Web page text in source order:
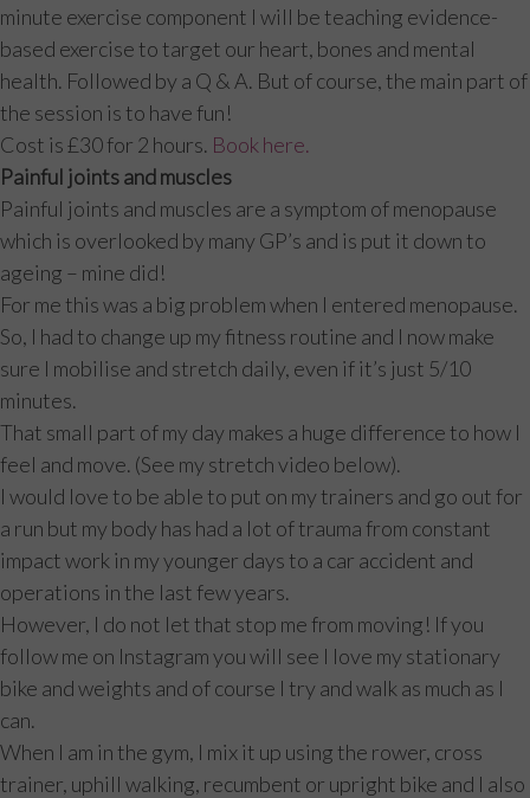
minute exercise component I will be teaching evidence-
based exercise to target our heart, bones and mental
health. Followed by a Q & A. But of course, the main part of
the session is to have fun!
Cost is £30 for 2 hours. Book here.
Painful joints and muscles
Painful joints and muscles are a symptom of menopause
which is overlooked by many GP’s and is put it down to
ageing – mine did!
For me this was a big problem when I entered menopause.
So, I had to change up my fitness routine and I now make
sure I mobilise and stretch daily, even if it’s just 5/10
minutes.
That small part of my day makes a huge difference to how I
feel and move. (See my stretch video below).
I would love to be able to put on my trainers and go out for
a run but my body has had a lot of trauma from constant
impact work in my younger days to a car accident and
operations in the last few years.
However, I do not let that stop me from moving! If you
follow me on Instagram you will see I love my stationary
bike and weights and of course I try and walk as much as I
can.
When I am in the gym, I mix it up using the rower, cross
trainer, uphill walking, recumbent or upright bike and I also